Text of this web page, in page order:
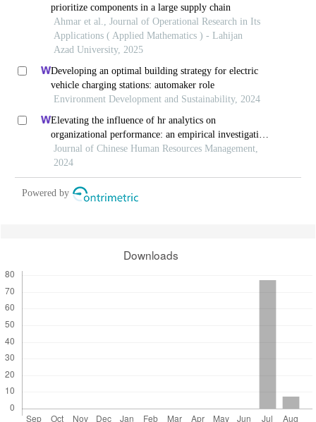
prioritize components in a large supply chain
Ahmar et al., Journal of Operational Research in Its
Applications ( Applied Mathematics ) - Lahijan
Azad University, 2025
Developing an optimal building strategy for electric
vehicle charging stations: automaker role
Environment Development and Sustainability, 2024
Elevating the influence of hr analytics on
organizational performance: an empirical investigation
in hi-tech manufacturing industry of a developing
economy
Journal of Chinese Human Resources Management,
2024
Powered by
Downloads